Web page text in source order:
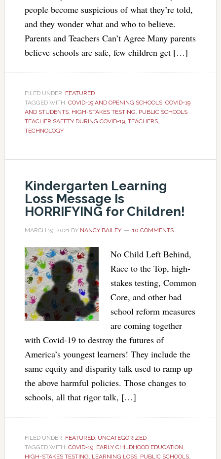
people become suspicious of what they’re told,
and they wonder what and who to believe.
Parents and Teachers Can’t Agree Many parents
believe schools are safe, few children get […]
FILED UNDER: FEATURED
TAGGED WITH: COVID-19 AND OPENING SCHOOLS, COVID-19
AND STUDENTS, HIGH-STAKES TESTING, PUBLIC SCHOOLS,
TEACHER SAFETY DURING COVID-19, TEACHERS,
TECHNOLOGY
Kindergarten Learning
Loss Message Is
HORRIFYING for Children!
MARCH 19, 2021BY NANCY BAILEY 10 COMMENTS
No Child Left Behind,
Race to the Top, high-
stakes testing, Common
Core, and other bad
school reform measures
are coming together
with Covid-19 to destroy the futures of
America’s youngest learners! They include the
same equity and disparity talk used to ramp up
the above harmful policies. Those changes to
schools, all that rigor talk, […]
FILED UNDER: FEATURED, UNCATEGORIZED
TAGGED WITH: COVID-19, EARLY CHILDHOOD EDUCATION,
HIGH-STAKES TESTING, LEARNING LOSS, PUBLIC SCHOOLS,